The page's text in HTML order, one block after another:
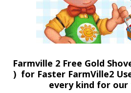
Farmville 2 Free Gold
) for Faster FarmVille2
every kind for our